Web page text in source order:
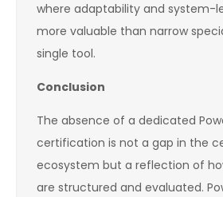
where adaptability and system-
more valuable than narrow
single tool.
Conclusion
The absence of a dedicated
certification is not a gap in the
ecosystem but a reflection of
are structured and evaluated.